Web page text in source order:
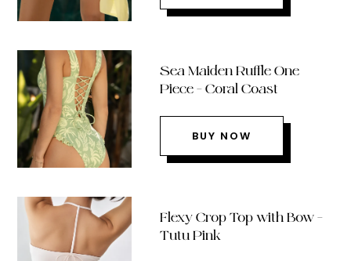
Sea Maiden Ruffle One
Piece – Coral Coast
BUY NOW
Flexy Crop Top with Bow –
Tutu Pink